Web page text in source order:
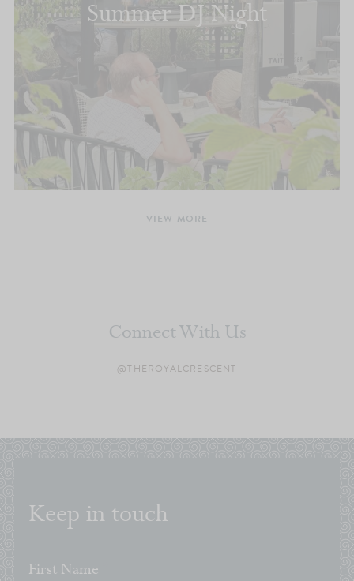
Summer DJ Night
VIEW MORE
Connect With Us
@THEROYALCRESCENT
Keep in touch
First Name